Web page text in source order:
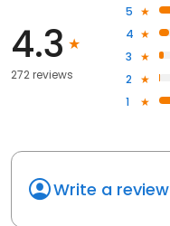
4.3
272 reviews
5
4
3
2
1
Write a review